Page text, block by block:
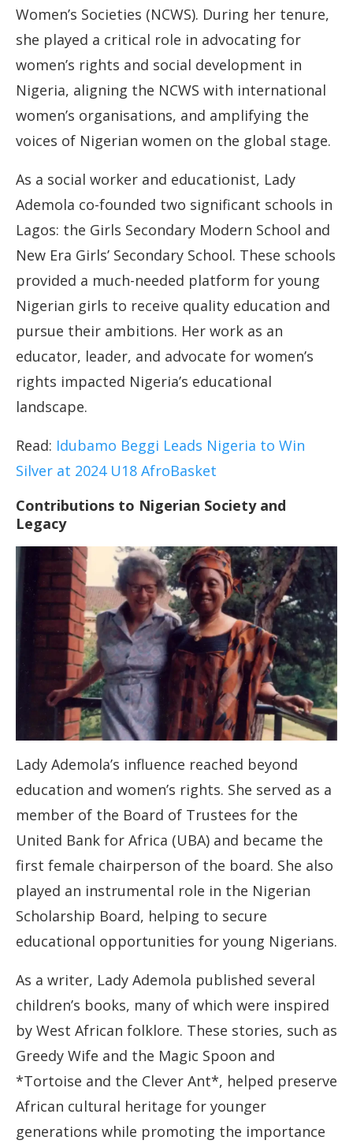
Women’s Societies (NCWS). During her tenure,
she played a critical role in advocating for
women’s rights and social development in
Nigeria, aligning the NCWS with international
women’s organisations, and amplifying the
voices of Nigerian women on the global stage.
As a social worker and educationist, Lady
Ademola co-founded two significant schools in
Lagos: the Girls Secondary Modern School and
New Era Girls’ Secondary School. These schools
provided a much-needed platform for young
Nigerian girls to receive quality education and
pursue their ambitions. Her work as an
educator, leader, and advocate for women’s
rights impacted Nigeria’s educational
landscape.
Read: Idubamo Beggi Leads Nigeria to Win
Silver at 2024 U18 AfroBasket
Contributions to Nigerian Society and
Legacy
Lady Ademola’s influence reached beyond
education and women’s rights. She served as a
member of the Board of Trustees for the
United Bank for Africa (UBA) and became the
first female chairperson of the board. She also
played an instrumental role in the Nigerian
Scholarship Board, helping to secure
educational opportunities for young Nigerians.
As a writer, Lady Ademola published several
children’s books, many of which were inspired
by West African folklore. These stories, such as
Greedy Wife and the Magic Spoon and
*Tortoise and the Clever Ant*, helped preserve
African cultural heritage for younger
generations while promoting the importance